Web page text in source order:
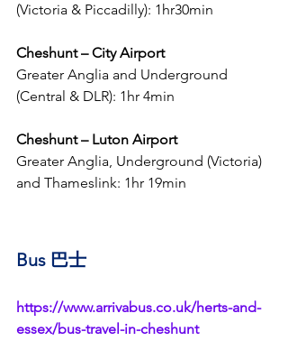
(Victoria & Piccadilly): 1hr30min
Cheshunt – City Airport
Greater Anglia and Underground
(Central & DLR): 1hr 4min
Cheshunt – Luton Airport
Greater Anglia, Underground (Victoria)
and Thameslink: 1hr 19min
Bus 巴士
https://www.arrivabus.co.uk/herts-and-
essex/bus-travel-in-cheshunt